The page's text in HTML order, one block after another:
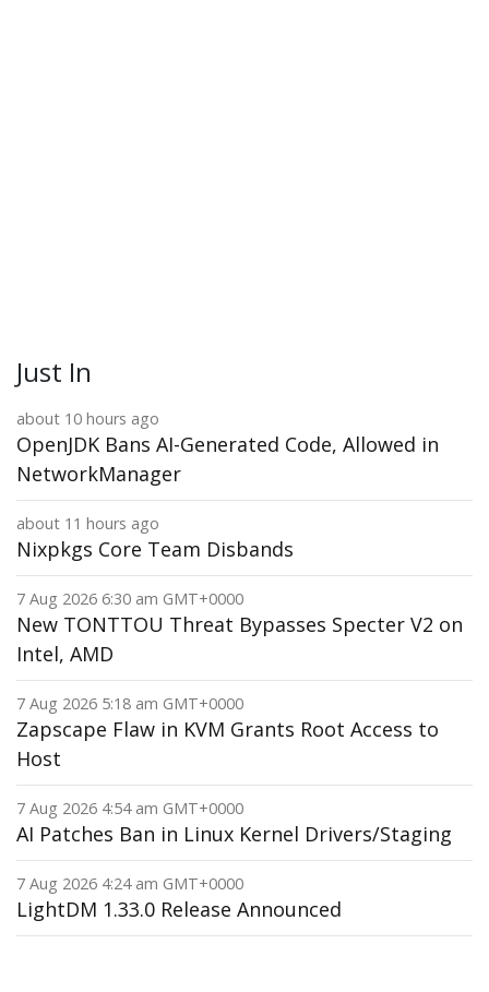
Just In
about 10 hours ago
OpenJDK Bans AI-Generated Code, Allowed in
NetworkManager
about 11 hours ago
Nixpkgs Core Team Disbands
7 Aug 2026 6:30 am GMT+0000
New TONTTOU Threat Bypasses Specter V2 on
Intel, AMD
7 Aug 2026 5:18 am GMT+0000
Zapscape Flaw in KVM Grants Root Access to
Host
7 Aug 2026 4:54 am GMT+0000
AI Patches Ban in Linux Kernel Drivers/Staging
7 Aug 2026 4:24 am GMT+0000
LightDM 1.33.0 Release Announced